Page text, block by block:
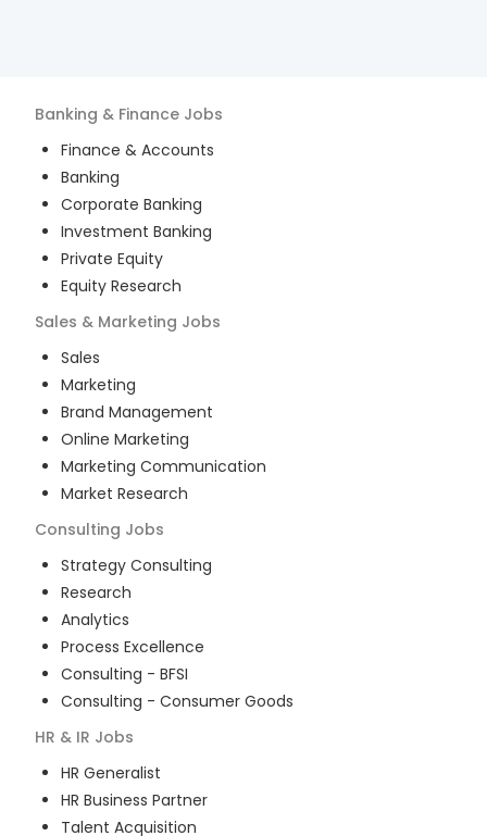
Banking & Finance Jobs
Finance & Accounts
Banking
Corporate Banking
Investment Banking
Private Equity
Equity Research
Sales & Marketing Jobs
Sales
Marketing
Brand Management
Online Marketing
Marketing Communication
Market Research
Consulting Jobs
Strategy Consulting
Research
Analytics
Process Excellence
Consulting - BFSI
Consulting - Consumer Goods
HR & IR Jobs
HR Generalist
HR Business Partner
Talent Acquisition